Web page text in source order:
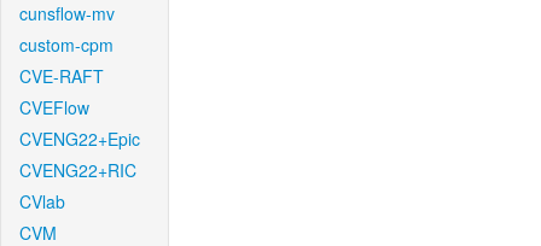
cunsflow-mv
custom-cpm
CVE-RAFT
CVEFlow
CVENG22+Epic
CVENG22+RIC
CVlab
CVM